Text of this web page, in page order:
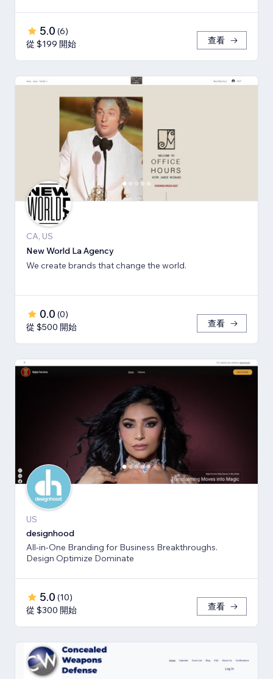
5.0 (6)
從 $199 開始
查看
CA, US
New World La Agency
We create brands that change the world.
0.0 (0)
從 $500 開始
查看
US
designhood
All-in-One Branding for Business Breakthroughs.
Design Optimize Dominate
5.0 (10)
從 $300 開始
查看